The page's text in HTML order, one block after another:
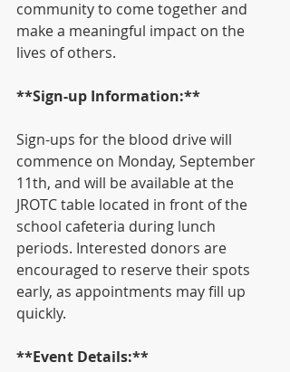
community to come together and
make a meaningful impact on the
lives of others.
**Sign-up Information:**
Sign-ups for the blood drive will
commence on Monday, September
11th, and will be available at the
JROTC table located in front of the
school cafeteria during lunch
periods. Interested donors are
encouraged to reserve their spots
early, as appointments may fill up
quickly.
**Event Details:**